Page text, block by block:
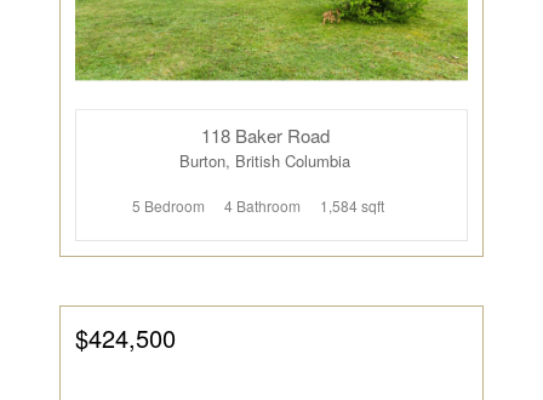
118 Baker Road
Burton, British Columbia
5 Bedroom 4 Bathroom 1,584 sqft
$424,500